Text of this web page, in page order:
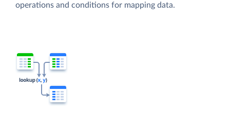
operations and conditions for mapping data.